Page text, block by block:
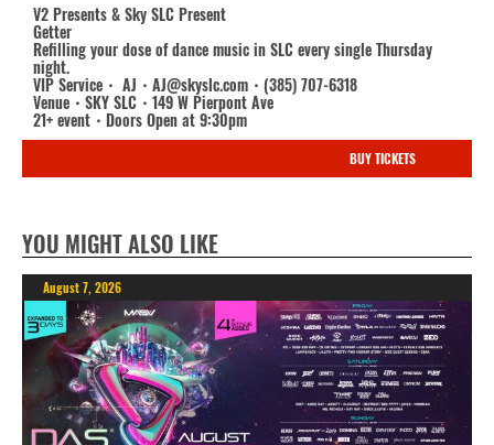
V2 Presents & Sky SLC Present
Getter
Refilling your dose of dance music in SLC every single Thursday
night.
VIP Service・ AJ・AJ@skyslc.com・(385) 707-6318
Venue・SKY SLC・149 W Pierpont Ave
21+ event・Doors Open at 9:30pm
BUY TICKETS
YOU MIGHT ALSO LIKE
August 7, 2026